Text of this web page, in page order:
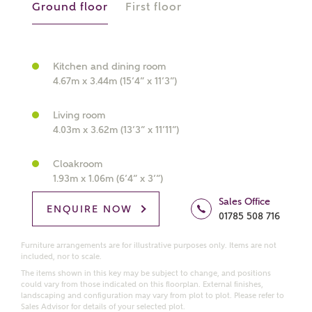
interested in?
Bedrooms
Receive updates on this Ashberry
development
Get more information and updates from Ashberry
Homes regarding this development via:
Email SMS
Ground floor First floor
Kitchen and dining room
4.67m x 3.44m (15’4” x 11’3”)
Living room
4.03m x 3.62m (13’3” x 11’11”)
Cloakroom
1.93m x 1.06m (6’4” x 3’”)
ENQUIRE NOW
Sales Office
01785 508 716
Furniture arrangements are for illustrative purposes only. Items are not
included, nor to scale.
The items shown in this key may be subject to change, and positions
could vary from those indicated on this floorplan. External finishes,
landscaping and configuration may vary from plot to plot. Please refer to
Sales Advisor for details of your selected plot.